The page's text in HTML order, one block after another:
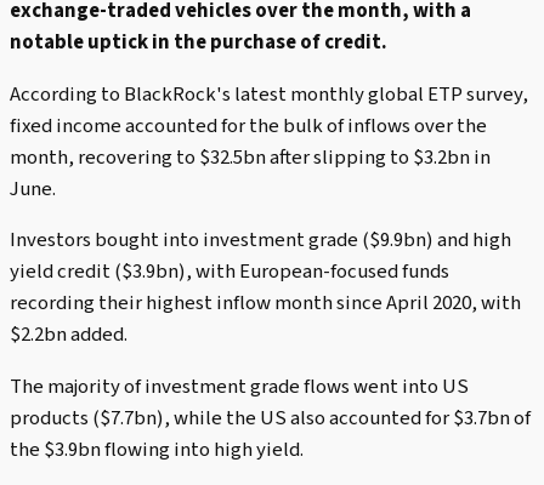
exchange-traded vehicles over the month, with a
notable uptick in the purchase of credit.
According to BlackRock's latest monthly global ETP survey,
fixed income accounted for the bulk of inflows over the
month, recovering to $32.5bn after slipping to $3.2bn in
June.
Investors bought into investment grade ($9.9bn) and high
yield credit ($3.9bn), with European-focused funds
recording their highest inflow month since April 2020, with
$2.2bn added.
The majority of investment grade flows went into US
products ($7.7bn), while the US also accounted for $3.7bn of
the $3.9bn flowing into high yield.